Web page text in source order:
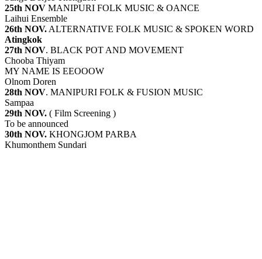
25th NOV MANIPURI FOLK MUSIC & OANCE
Laihui Ensemble
26th NOV. ALTERNATIVE FOLK MUSIC & SPOKEN WORD
Atingkok
27th NOV. BLACK POT AND MOVEMENT
Chooba Thiyam
MY NAME IS EEOOOW
Olnom Doren
28th NOV. MANIPURI FOLK & FUSION MUSIC
Sampaa
29th NOV. ( Film Screening )
To be announced
30th NOV. KHONGJOM PARBA
Khumonthem Sundari